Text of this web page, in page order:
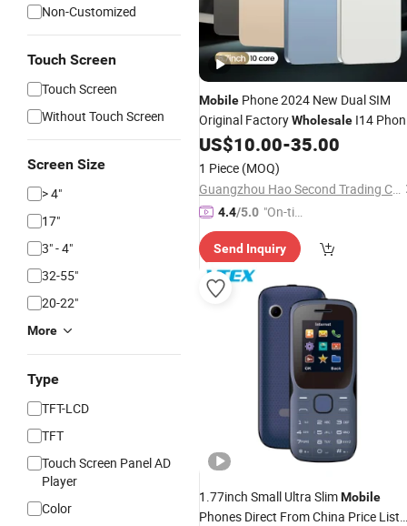
Non-Customized
Touch Screen
Touch Screen
Without Touch Screen
Screen Size
> 4"
17"
3" - 4"
32-55"
20-22"
More
Type
TFT-LCD
TFT
Touch Screen Panel AD
Player
Color
Mobile Phone 2024 New Dual SIM
Original FactoryWholesale I14
14 PRO Max Smart 5g Maximum
512GB Unlock 6.7 Inch
US$10.00-35.00
1 Piece (MOQ)
Guangzhou Hao Second Trading Co., Ltd.
4.4/5.0 "On-tim
e Delive
ry"
Send Inquiry
1.77inch Small Ultra SlimMobile
Phones Direct From China Price List